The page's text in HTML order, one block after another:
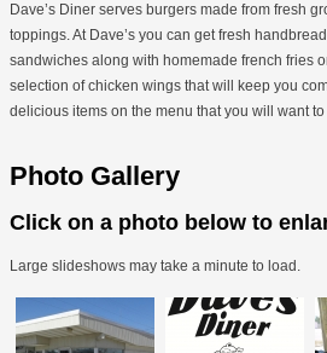
Dave’s Diner serves burgers made from fresh
toppings. At Dave’s you can get fresh
sandwiches along with homemade french fries
selection of chicken wings that will keep you
delicious items on the menu that you will want
Photo Gallery
Click on a photo below to
Large slideshows may take a minute to load.